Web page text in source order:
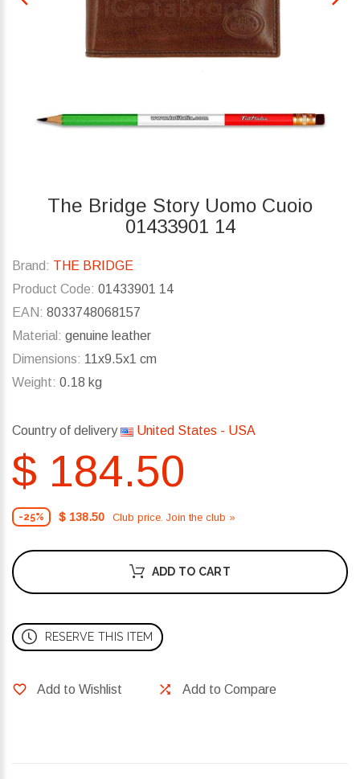
The Bridge Story Uomo Cuoio
01433901 14
Brand: THE BRIDGE
Product Code: 01433901 14
EAN: 8033748068157
Material: genuine leather
Dimensions: 11x9.5x1 cm
Weight: 0.18 kg
Country of delivery United States - USA
$ 184.50
-25% $ 138.50 Club price. Join the club »
ADD TO CART
RESERVE THIS ITEM
Add to Wishlist Add to Compare